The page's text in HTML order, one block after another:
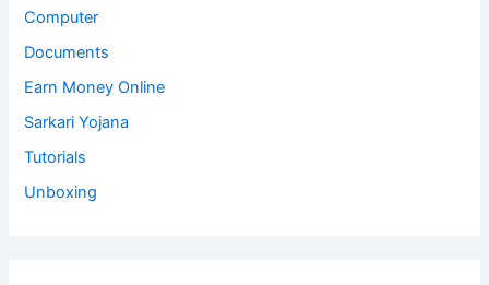
Computer
Documents
Earn Money Online
Sarkari Yojana
Tutorials
Unboxing